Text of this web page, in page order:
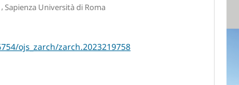
,Sapienza Università di Roma
ojs_zarch/zarch.2023219758